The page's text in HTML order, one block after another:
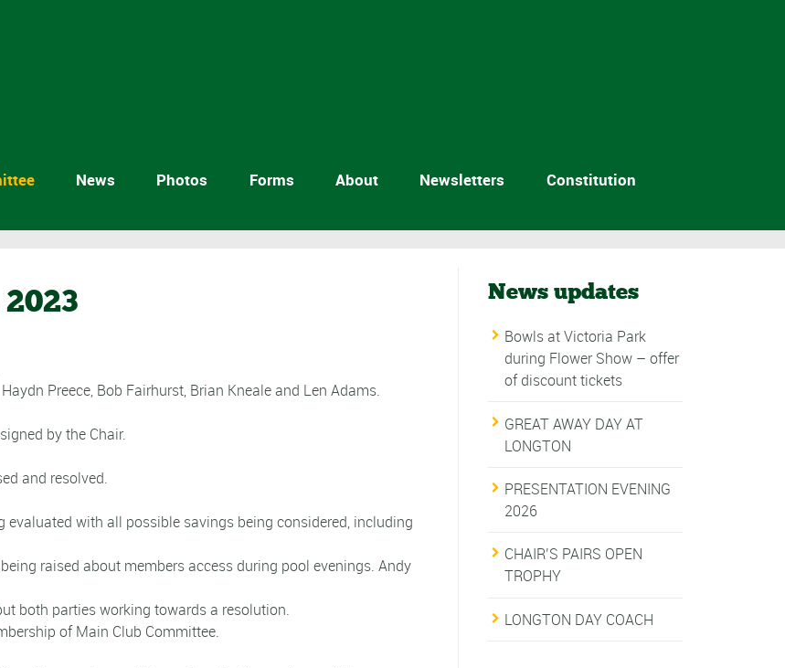
News Photos Forms About Newsletters Constitution
Preece, Bob Fairhurst, Brian Kneale and Len Adams.
by the Chair.
and resolved.
evaluated with all possible savings being considered, including
raised about members access during pool evenings. Andy
both parties working towards a resolution.
of Main Club Committee.
News updates
Bowls at Victoria Park
during Flower Show – offer
of discount tickets
GREAT AWAY DAY AT
LONGTON
PRESENTATION EVENING
2026
CHAIR’S PAIRS OPEN
TROPHY
LONGTON DAY COACH